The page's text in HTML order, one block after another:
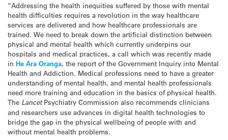
“Addressing the health inequities suffered by those with mental
health difficulties requires a revolution in the way healthcare
services are delivered and how healthcare professionals are
trained. We need to break down the artificial distinction between
physical and mental health which currently underpins our
hospitals and medical practices, a call which was recently made
in He Ara Oranga, the report of the Government Inquiry into Mental
Health and Addiction. Medical professions need to have a greater
understanding of mental health, and mental health professionals
need more training and education in the basics of physical health.
The LancetPsychiatry Commission also recommends clinicians
and researchers use advances in digital health technologies to
bridge the gap in the physical wellbeing of people with and
without mental health problems.